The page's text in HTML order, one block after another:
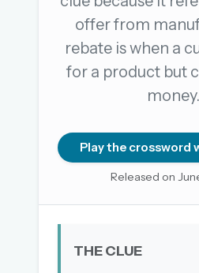
Welcome back.
New here? Try everything
OR USE A
EMAIL ADDRESS
Email me a
offer from
rebate is when a
for a product but
Play the crossword
Released on
THE CLUE